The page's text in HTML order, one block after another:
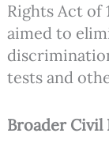
Rights Act of
aimed to
tests and
Broader